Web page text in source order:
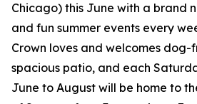
Chicago) this June with a brand
and fun summer events every
Crown loves and welcomes dog-
spacious patio, and each
June to August will be home to